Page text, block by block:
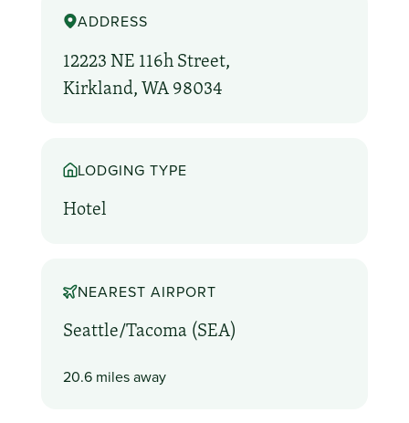
ADDRESS
12223 NE 116h Street,
Kirkland, WA 98034
LODGING TYPE
Hotel
NEAREST AIRPORT
Seattle/Tacoma (SEA)
20.6 miles away